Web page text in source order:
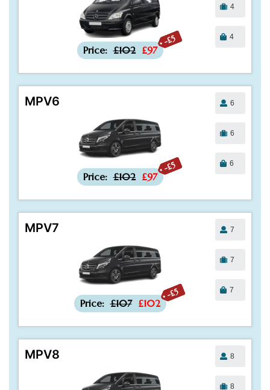
-£5
Price: £102 £97
4
4
MPV6
-£5
Price: £102 £97
6
6
6
MPV7
-£5
Price: £107 £102
7
7
7
MPV8 8
8